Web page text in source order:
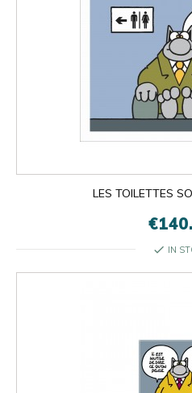
LES TOILETTES
check IN